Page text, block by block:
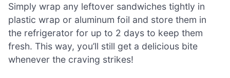
Simply wrap any leftover sandwiches tightly in
plastic wrap or aluminum foil and store them in
the refrigerator for up to 2 days to keep them
fresh. This way, you’ll still get a delicious bite
whenever the craving strikes!